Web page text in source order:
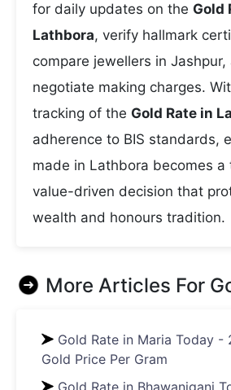
for daily updates on the Gold
Lathbora, verify hallmark
compare jewellers in
negotiate making charges.
tracking of the Gold Rate in
adherence to BIS standards,
made in Lathbora becomes a
value-driven decision that
wealth and honours tradition.
More Articles For
Gold Rate in Maria Today -
Gold Price Per Gram
Gold Rate in Bhawaniganj